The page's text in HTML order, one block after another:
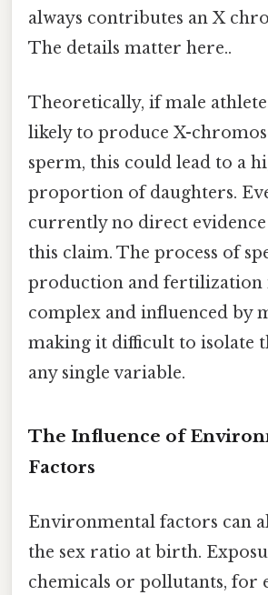
always contributes an X
The details matter here..
Theoretically, if male
likely to produce X-
sperm, this could lead to a
proportion of daughters.
currently no direct
this claim. The process of
production and fertilization
complex and influenced by
making it difficult to isolate
any single variable.
The Influence of
Factors
Environmental factors can
the sex ratio at birth.
chemicals or pollutants, for